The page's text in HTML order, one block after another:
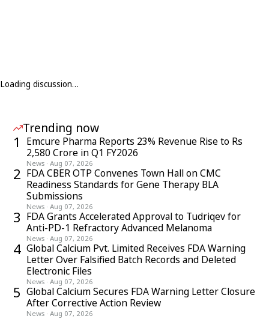
Loading discussion…
Trending now
1
Emcure Pharma Reports 23% Revenue Rise to Rs
2,580 Crore in Q1 FY2026
News · Aug 07, 2026
2 FDA CBER OTP Convenes Town Hall on CMC
Readiness Standards for Gene Therapy BLA
Submissions
News · Aug 07, 2026
3 FDA Grants Accelerated Approval to Tudriqev for
Anti-PD-1 Refractory Advanced Melanoma
News · Aug 07, 2026
4 Global Calcium Pvt. Limited Receives FDA Warning
Letter Over Falsified Batch Records and Deleted
Electronic Files
News · Aug 07, 2026
5 Global Calcium Secures FDA Warning Letter Closure
After Corrective Action Review
News · Aug 07, 2026